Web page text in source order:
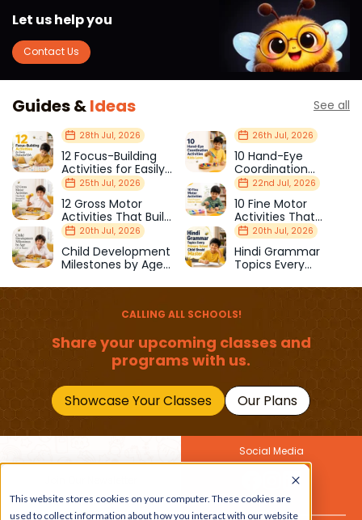
This website stores cookies on your computer. These cookies are
used to collect information about how you interact with our website
Let us help you
Contact Us
Guides &Ideas See all
28th Jul, 2026
12 Focus-Building
Activities for Easily
Distracted Kids
26th Jul, 2026
10 Hand-Eye
Coordination
Activities Kids Love
25th Jul, 2026
12 Gross Motor
Activities That Build
Strength & Balance
22nd Jul, 2026
10 Fine Motor
Activities That
Prepare Kids for
School
20th Jul, 2026
Child Development
Milestones by Age
20th Jul, 2026
Hindi Grammar
Topics Every
Should Master
CALLING ALL SCHOOLS!
Share your upcoming classes and
programs with us.
Showcase Your Classes Our Plans
Get the latest buzz on
Social Media
Also